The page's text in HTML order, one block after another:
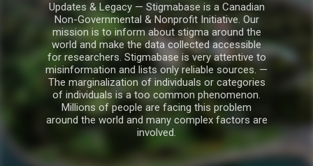
Updates & Legacy — Stigmabase is a Canadian
Non-Governmental & Nonprofit Initiative. Our
mission is to inform about stigma around the
world and make the data collected accessible
for researchers. Stigmabase is very attentive to
misinformation and lists only reliable sources. —
The marginalization of individuals or categories
of individuals is a too common phenomenon.
Millions of people are facing this problem
around the world and many complex factors are
involved.